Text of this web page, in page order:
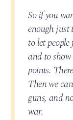
So if you
enough just
to let
and to
points.
Then we
guns, and
war.